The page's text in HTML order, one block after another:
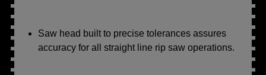
Saw head built to precise tolerances assures
accuracy for all straight line rip saw operations.